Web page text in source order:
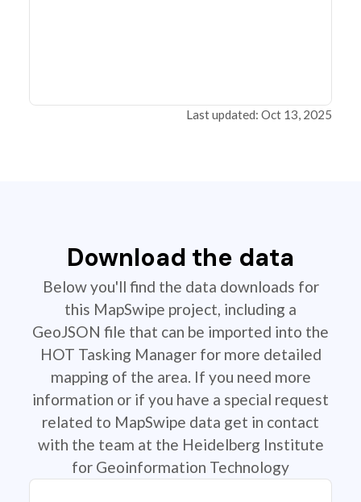
Last updated: Oct 13, 2025
Download the data
Below you'll find the data downloads for
this MapSwipe project, including a
GeoJSON file that can be imported into the
HOT Tasking Manager for more detailed
mapping of the area. If you need more
information or if you have a special request
related to MapSwipe data get in contact
with the team at the Heidelberg Institute
for Geoinformation Technology